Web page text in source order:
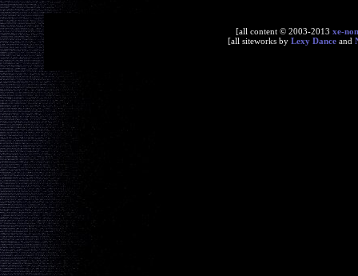
[all content © 2003-2013 xe-
[all siteworks by Lexy Dance and